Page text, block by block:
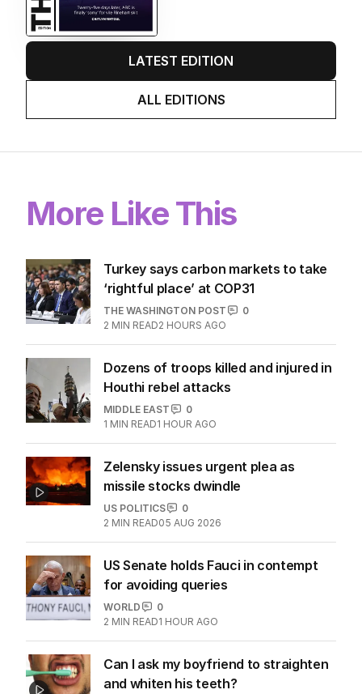
LATEST EDITION
ALL EDITIONS
More Like This
Turkey says carbon markets to take
‘rightful place’ at COP31
THE WASHINGTON POST
0
2 MIN READ2 HOURS AGO
Dozens of troops killed and injured in
Houthi rebel attacks
MIDDLE EAST
0
1 MIN READ1 HOUR AGO
Zelensky issues urgent plea as
missile stocks dwindle
US POLITICS
0
2 MIN READ05 AUG 2026
US Senate holds Fauci in contempt
for avoiding queries
WORLD
0
2 MIN READ1 HOUR AGO
Can I ask my boyfriend to straighten
and whiten his teeth?